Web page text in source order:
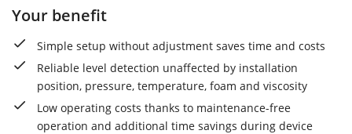
Your benefit
Simple setup without adjustment saves time and costs
Reliable level detection unaffected by installation
position, pressure, temperature, foam and viscosity
Low operating costs thanks to maintenance-free
operation and additional time savings during device